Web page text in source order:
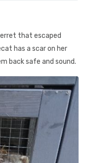
that escaped
has a scar on her
back safe and sound.